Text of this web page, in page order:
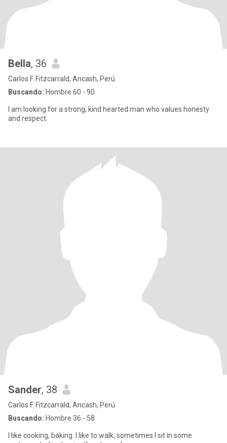
Bella, 36
Carlos F. Fitzcarrald, Ancash, Perú
Buscando: Hombre 60 - 90
I am looking for a strong, kind hearted man who values honesty
and respect.
Sander, 38
Carlos F. Fitzcarrald, Ancash, Perú
Buscando: Hombre 36 - 58
I like cooking, baking. I like to walk, sometimes I sit in some